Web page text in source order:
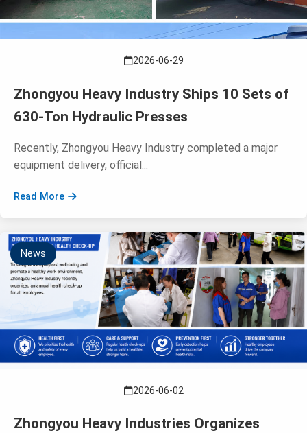
2026-06-29
Zhongyou Heavy Industry Ships 10 Sets of
630-Ton Hydraulic Presses
Recently, Zhongyou Heavy Industry completed a major
equipment delivery, official...
Read More
News
2026-06-02
Zhongyou Heavy Industries Organizes